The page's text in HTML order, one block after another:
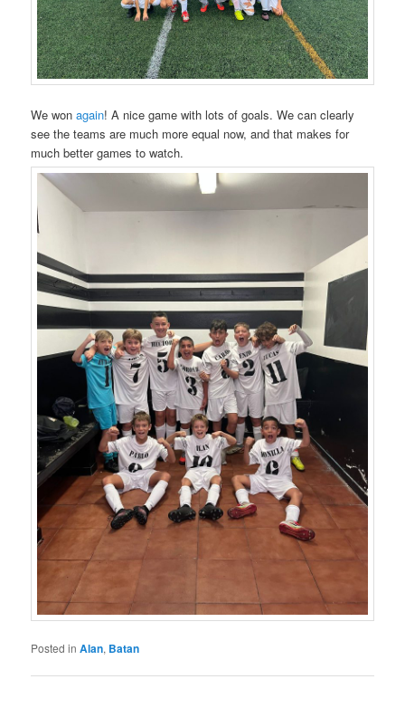
We wonagain! A nice game with lots of goals. We can clearly
see the teams are much more equal now, and that makes for
much better games to watch.
Posted in Alan, Batan